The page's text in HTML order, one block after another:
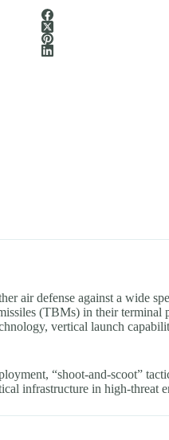
air defense against a wide
(TBMs) in their terminal
vertical launch
“shoot-and-scoot”
infrastructure in high-threat